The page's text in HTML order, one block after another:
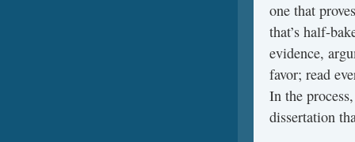
one that
that’s half-
evidence,
favor; read
In the
dissertation